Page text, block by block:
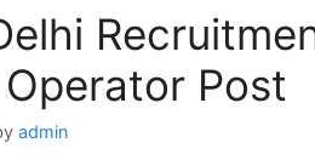
Post
admin